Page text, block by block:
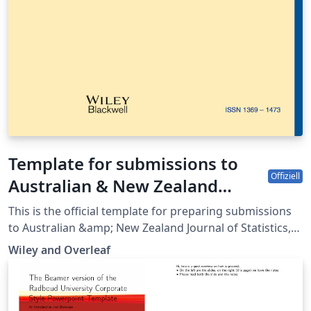
Template for submissions to
Australian & New Zealand
Journal of Statistics
Offiziell
This is the official template for preparing submissions
to Australian &amp; New Zealand Journal of Statistics,
which uses the anzsauth.cls document class and
anzst.bst bibliography files. Use of this document class
and bibliography style will make it much easier for you
to prepare your paper in a manner conforming to the
Wiley and Overleaf